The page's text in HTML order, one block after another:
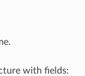
with fields: